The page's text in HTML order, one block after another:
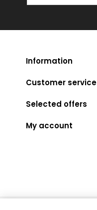
Information
Customer service
Selected offers
My account